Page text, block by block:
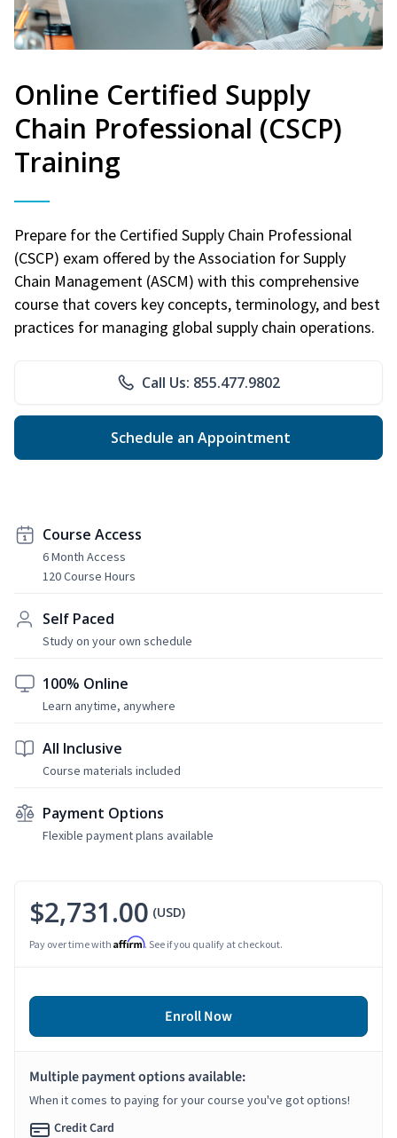
Online Certified Supply
Chain Professional (CSCP)
Training
Prepare for the Certified Supply Chain Professional
(CSCP) exam offered by the Association for Supply
Chain Management (ASCM) with this comprehensive
course that covers key concepts, terminology, and best
practices for managing global supply chain operations.
Call Us: 855.477.9802
Schedule an Appointment
Course Access
6 Month Access
120 Course Hours
Self Paced
Study on your own schedule
100% Online
Learn anytime, anywhere
All Inclusive
Course materials included
Payment Options
Flexible payment plans available
$2,731.00 (USD)
Pay over time with Affirm. See if you qualify at checkout.
Enroll Now
Multiple payment options available:
When it comes to paying for your course you've got options!
Credit Card